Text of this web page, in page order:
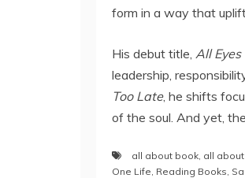
form in a way that
His debut title, All
leadership,
Too Late, he shifts
of the soul. And yet,
all about book all
One Life Reading Books